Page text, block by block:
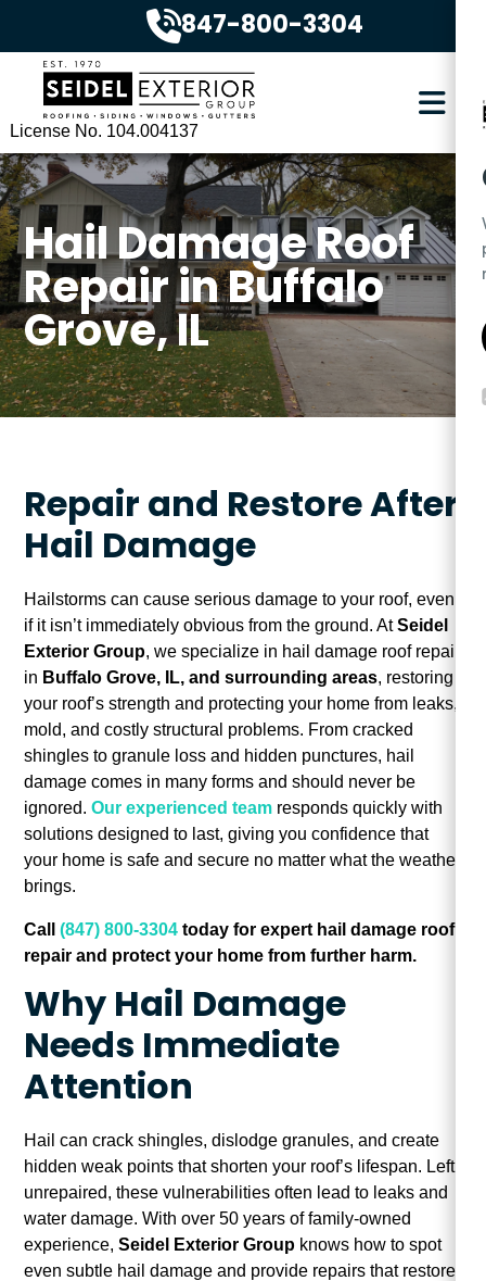
847-800-3304
License No. 104.004137
Hail Damage Roof
Repair in Buffalo
Grove, IL
Repair and Restore After
Hail Damage
Hailstorms can cause serious damage to your roof, even
if it isn’t immediately obvious from the ground. AtSeidel
Exterior Group, we specialize in hail damage roof repair
in Buffalo Grove, IL, and surrounding areas, restoring
your roof’s strength and protecting your home from leaks,
mold, and costly structural problems. From cracked
shingles to granule loss and hidden punctures, hail
damage comes in many forms and should never be
ignored.Our experienced team responds quickly with
solutions designed to last, giving you confidence that
your home is safe and secure no matter what the weather
brings.
Call(847) 800-3304 today for expert hail damage roof
repair and protect your home from further harm.
Why Hail Damage
Needs Immediate
Attention
Hail can crack shingles, dislodge granules, and create
hidden weak points that shorten your roof’s lifespan. Left
unrepaired, these vulnerabilities often lead to leaks and
water damage. With over 50 years of family-owned
experience,Seidel Exterior Group knows how to spot
even subtle hail damage and provide repairs that restore